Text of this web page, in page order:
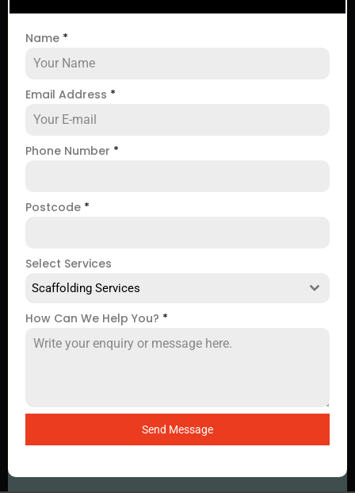
Name *
Email Address *
Phone Number *
Postcode *
Select Services
Scaffolding Services
How Can We Help You? *
Send Message